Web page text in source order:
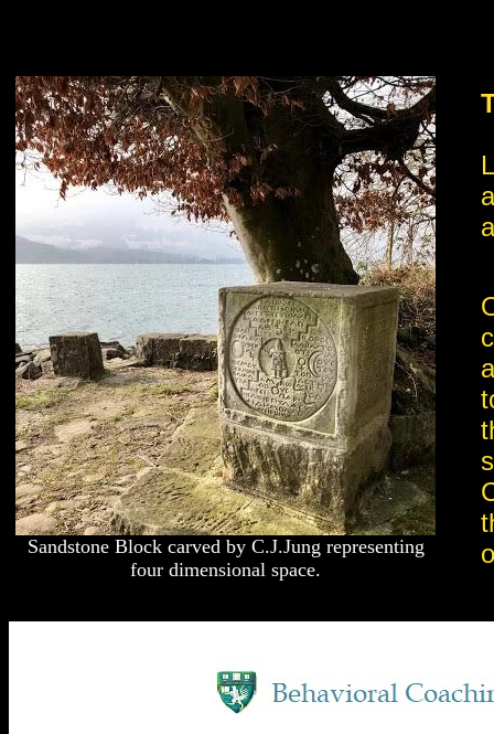
Sandstone Block carved by C.J.Jung representing
four dimensional space.